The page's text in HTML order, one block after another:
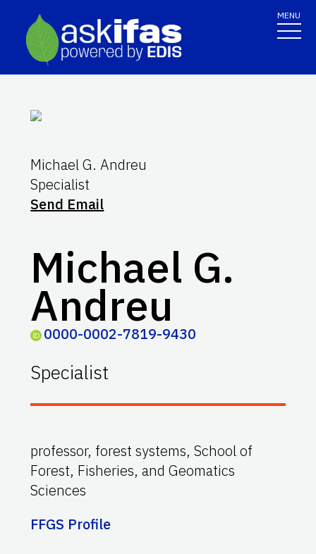
MENU
Michael G. Andreu
Specialist
Send Email
Michael G.
Andreu
0000-0002-7819-9430
Specialist
professor, forest systems, School of
Forest, Fisheries, and Geomatics
Sciences
FFGS Profile